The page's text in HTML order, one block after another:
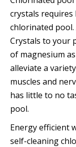
crystals requires
chlorinated pool.
Crystals to your
of magnesium
alleviate a
muscles and
has little to no
pool.
Energy efficient
self-cleaning